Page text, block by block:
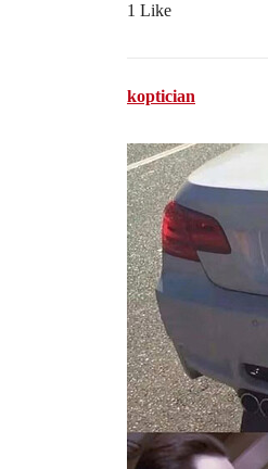
1 Like
koptician